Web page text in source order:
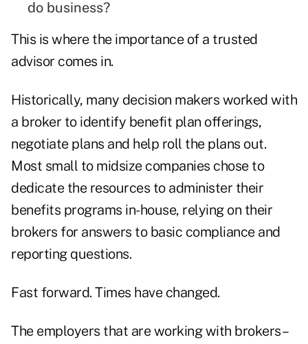
do business?
This is where the importance of a trusted
advisor comes in.
Historically, many decision makers worked with
a broker to identify benefit plan offerings,
negotiate plans and help roll the plans out.
Most small to midsize companies chose to
dedicate the resources to administer their
benefits programs in-house, relying on their
brokers for answers to basic compliance and
reporting questions.
Fast forward. Times have changed.
The employers that are working with brokers –